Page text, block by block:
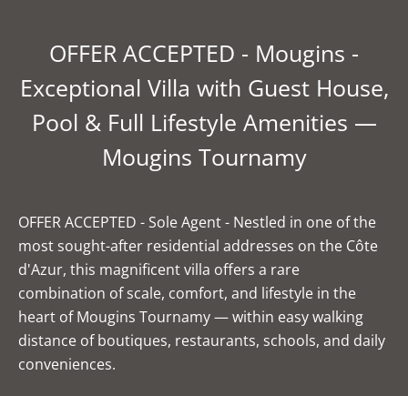
OFFER ACCEPTED - Mougins -
Exceptional Villa with Guest House,
Pool & Full Lifestyle Amenities —
Mougins Tournamy
OFFER ACCEPTED - Sole Agent - Nestled in one of the
most sought-after residential addresses on the Côte
d'Azur, this magnificent villa offers a rare
combination of scale, comfort, and lifestyle in the
heart of Mougins Tournamy — within easy walking
distance of boutiques, restaurants, schools, and daily
conveniences.